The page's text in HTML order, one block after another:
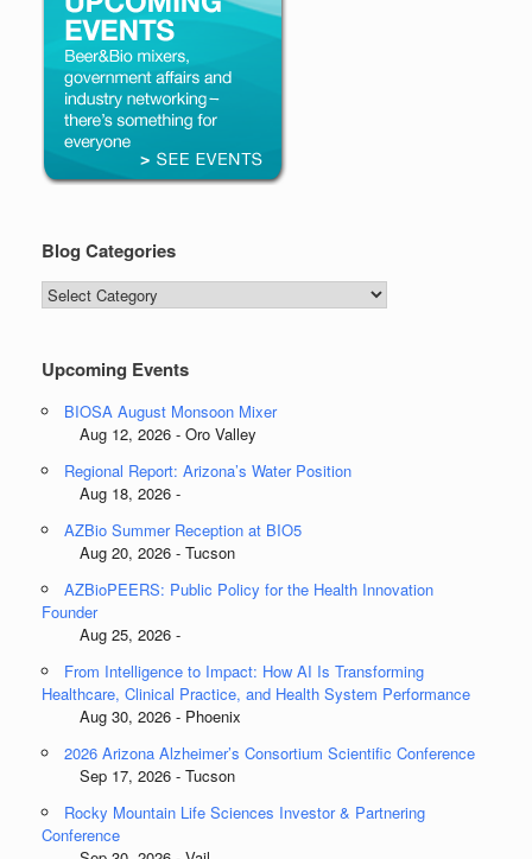
Blog Categories
Blog
Categories
Upcoming Events
BIOSA August Monsoon Mixer
Aug 12, 2026 - Oro Valley
Regional Report: Arizona’s Water Position
Aug 18, 2026 -
AZBio Summer Reception at BIO5
Aug 20, 2026 - Tucson
AZBioPEERS: Public Policy for the Health Innovation
Founder
Aug 25, 2026 -
From Intelligence to Impact: How AI Is Transforming
Healthcare, Clinical Practice, and Health System Performance
Aug 30, 2026 - Phoenix
2026 Arizona Alzheimer’s Consortium Scientific Conference
Sep 17, 2026 - Tucson
Rocky Mountain Life Sciences Investor & Partnering
Conference